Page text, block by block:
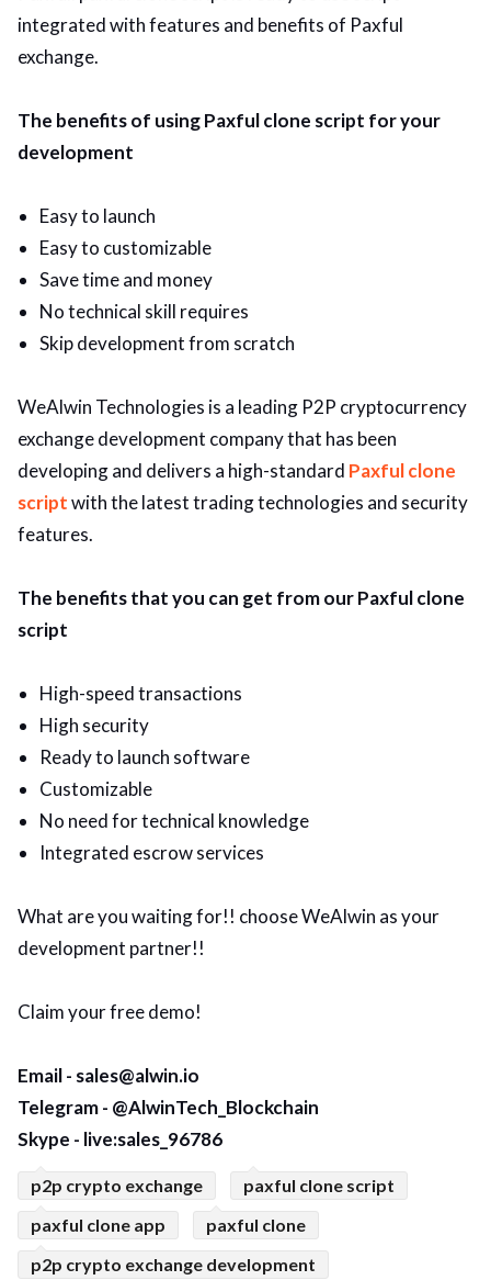
integrated with features and benefits of Paxful
exchange.
The benefits of using Paxful clone script for your
development
Easy to launch
Easy to customizable
Save time and money
No technical skill requires
Skip development from scratch
WeAlwin Technologies is a leading P2P cryptocurrency
exchange development company that has been
developing and delivers a high-standard Paxful clone
scriptwith the latest trading technologies and security
features.
The benefits that you can get from our Paxful clone
script
High-speed transactions
High security
Ready to launch software
Customizable
No need for technical knowledge
Integrated escrow services
What are you waiting for!! choose WeAlwin as your
development partner!!
Claim your free demo!
Email - sales@alwin.io
Telegram - @AlwinTech_Blockchain
Skype - live:sales_96786
p2p crypto exchange
paxful clone script
paxful clone app
paxful clone
p2p crypto exchange development